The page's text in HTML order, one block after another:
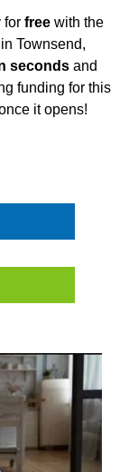
for freewith the
Townsend,
seconds and
funding for this
it opens!